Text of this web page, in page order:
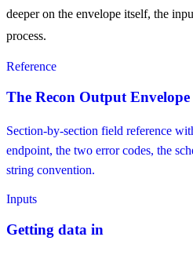
deeper on the envelope itself, the
process.
Reference
The Recon Output Envelope
Section-by-section field reference
endpoint, the two error codes, the
string convention.
Inputs
Getting data in